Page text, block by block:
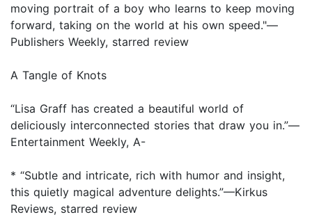
moving portrait of a boy who learns to keep moving
forward, taking on the world at his own speed."—
Publishers Weekly, starred review
A Tangle of Knots
“Lisa Graff has created a beautiful world of
deliciously interconnected stories that draw you in.”—
Entertainment Weekly, A-
* “Subtle and intricate, rich with humor and insight,
this quietly magical adventure delights.”—Kirkus
Reviews, starred review